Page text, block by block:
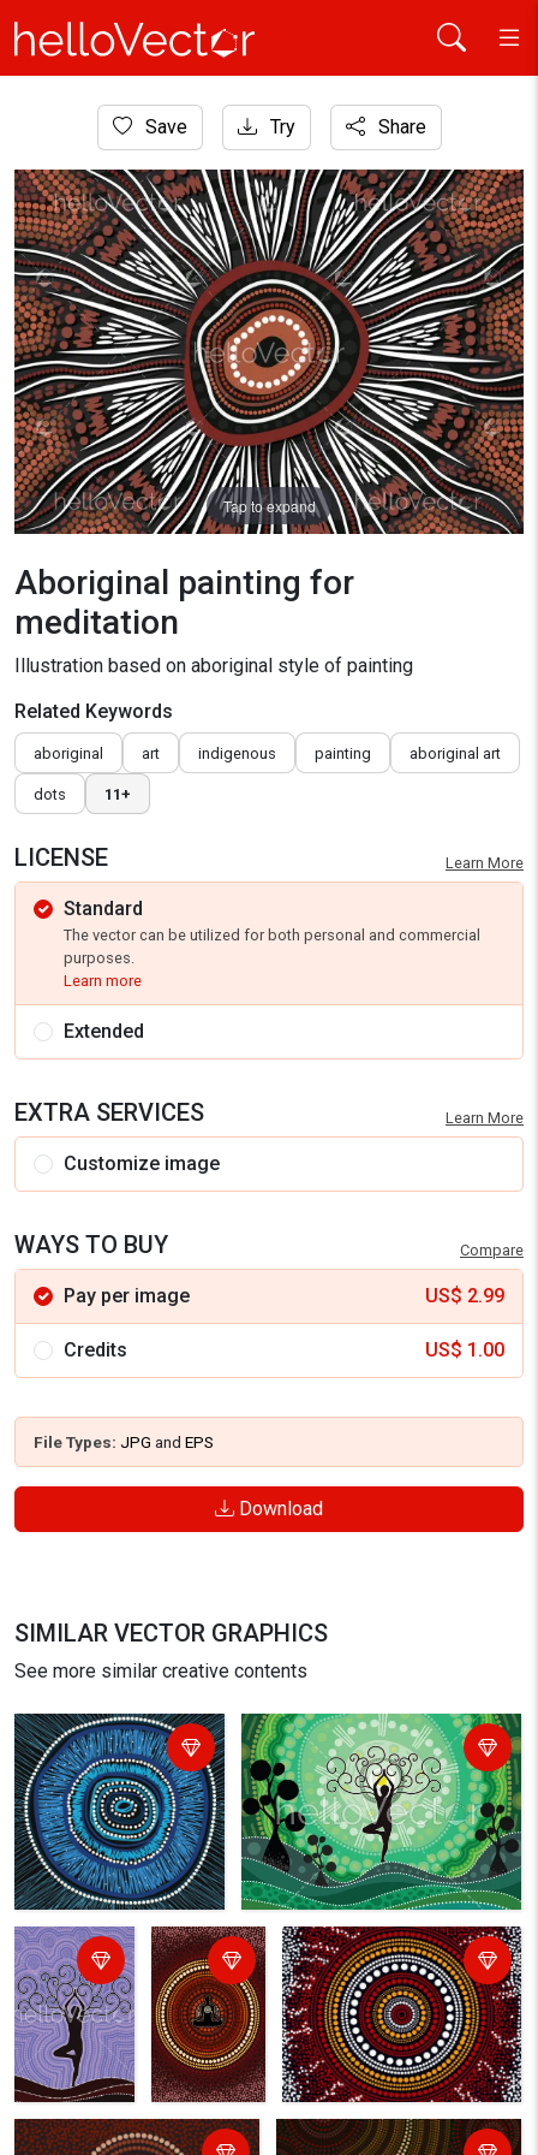
Aboriginal Art
Aboriginal painting for meditation
Save Try Share
Tap to expand
Aboriginal painting for
meditation
Illustration based on aboriginal style of painting
Related Keywords
aboriginal art indigenous painting aboriginal art
dots 11+
LICENSE Learn More
Standard
The vector can be utilized for both personal and commercial
purposes.
Learn more
Extended
EXTRA SERVICES Learn More
Customize image
WAYS TO BUY Compare
Pay per image US$ 2.99
Credits US$ 1.00
File Types: JPG and EPS
Download
SIMILAR VECTOR GRAPHICS
See more similar creative contents